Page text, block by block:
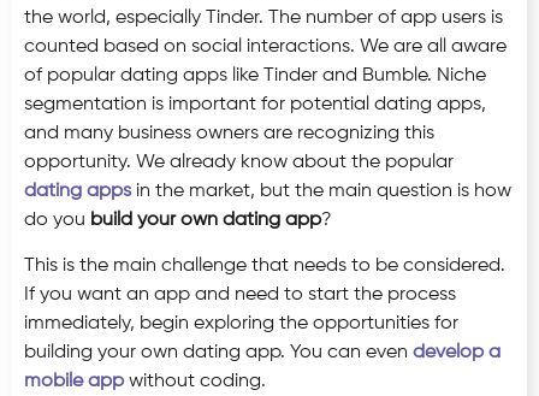
the world, especially Tinder. The number of app users is
counted based on social interactions. We are all aware
of popular dating apps like Tinder and Bumble. Niche
segmentation is important for potential dating apps,
and many business owners are recognizing this
opportunity. We already know about the popular
dating appsin the market, but the main question is how
do you build your own dating app?
This is the main challenge that needs to be considered.
If you want an app and need to start the process
immediately, begin exploring the opportunities for
building your own dating app. You can even develop a
mobile appwithout coding.